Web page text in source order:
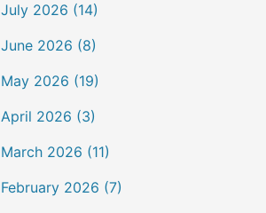
July 2026 (14)
June 2026 (8)
May 2026 (19)
April 2026 (3)
March 2026 (11)
February 2026 (7)